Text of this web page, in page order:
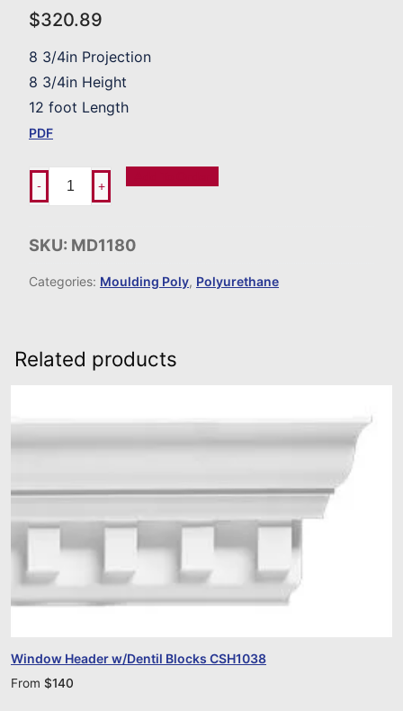
$320.89
8 3/4in Projection
8 3/4in Height
12 foot Length
PDF
- +
SKU: MD1180
Categories: Moulding Poly, Polyurethane
Related products
Window Header w/Dentil Blocks CSH1038
From $140